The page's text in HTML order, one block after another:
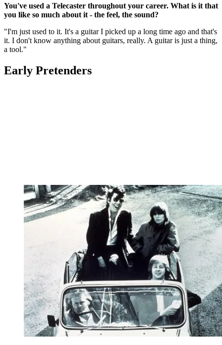
You've used a Telecaster throughout your career. What is it that
you like so much about it - the feel, the sound?
"I'm just used to it. It's a guitar I picked up a long time ago and that's
it. I don't know anything about guitars, really. A guitar is just a thing,
a tool."
Early Pretenders